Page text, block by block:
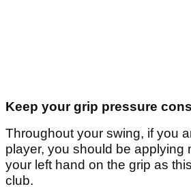
Keep your grip pressure
Throughout your swing, if you
player, you should be applying
your left hand on the grip as
club.